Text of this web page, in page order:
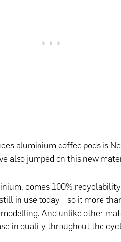
aluminium coffee pods is
also jumped on this new
comes 100%
in use today – so it more
And unlike other
in quality throughout the